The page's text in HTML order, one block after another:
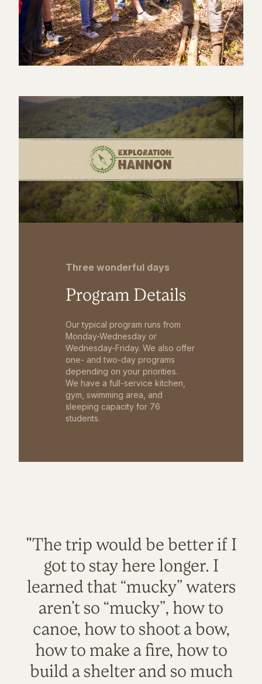
Three wonderful days
Program Details
Our typical program runs from
Monday-Wednesday or
Wednesday-Friday. We also offer
one- and two-day programs
depending on your priorities.
We have a full-service kitchen,
gym, swimming area, and
sleeping capacity for 76
students.
"The trip would be better if I
got to stay here longer. I
learned that “mucky” waters
aren’t so “mucky”, how to
canoe, how to shoot a bow,
how to make a fire, how to
build a shelter and so much